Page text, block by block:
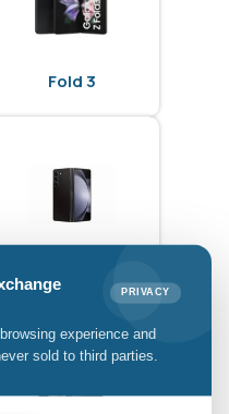
PRIVACY
experience and
sold to third parties.
Fold 3
Fold 5